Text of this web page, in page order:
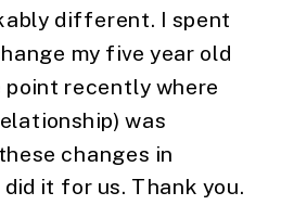
different. I spent
my five year old
recently where
was
changes in
did it for us. Thank you.